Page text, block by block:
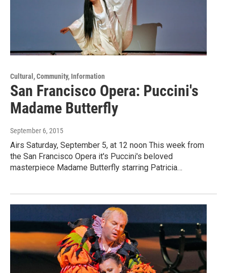
Cultural, Community, Information
San Francisco Opera: Puccini's
Madame Butterfly
September 6, 2015
Airs Saturday, September 5, at 12 noon This week from
the San Francisco Opera it's Puccini's beloved
masterpiece Madame Butterfly starring Patricia…